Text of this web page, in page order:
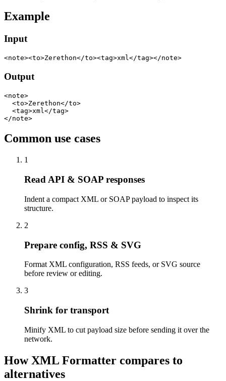
Example
Input
<note><to>Zerethon</to><tag>xml</tag></note>
Output
<note>
  <to>Zerethon</to>
  <tag>xml</tag>
</note>
Common use cases
1
Read API & SOAP responses
Indent a compact XML or SOAP payload to inspect its
structure.
2
Prepare config, RSS & SVG
Format XML configuration, RSS feeds, or SVG source
before review or editing.
3
Shrink for transport
Minify XML to cut payload size before sending it over the
network.
How XML Formatter compares to
alternatives